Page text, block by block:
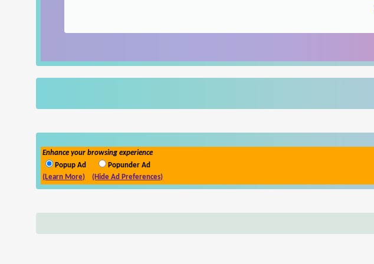
Enhance your browsing experience
Popup Ad
Popunder Ad
(Learn More)
(Hide Ad Preferences)